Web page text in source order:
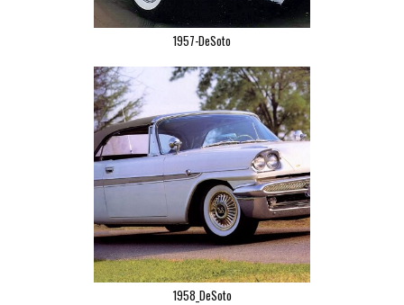
1957-DeSoto
1958_DeSoto